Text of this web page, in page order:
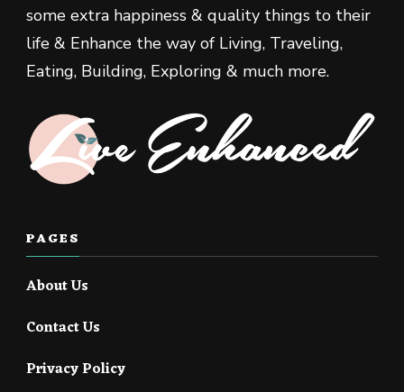
some extra happiness & quality things to their
life & Enhance the way of Living, Traveling,
Eating, Building, Exploring & much more.
PAGES
About Us
Contact Us
Privacy Policy